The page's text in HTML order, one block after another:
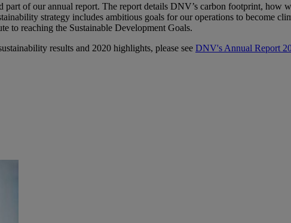
part of our annual report. The report details DNV’s carbon footprint,
strategy includes ambitious goals for our operations to become
to reaching the Sustainable Development Goals.
results and 2020 highlights, please see DNV's Annual Report